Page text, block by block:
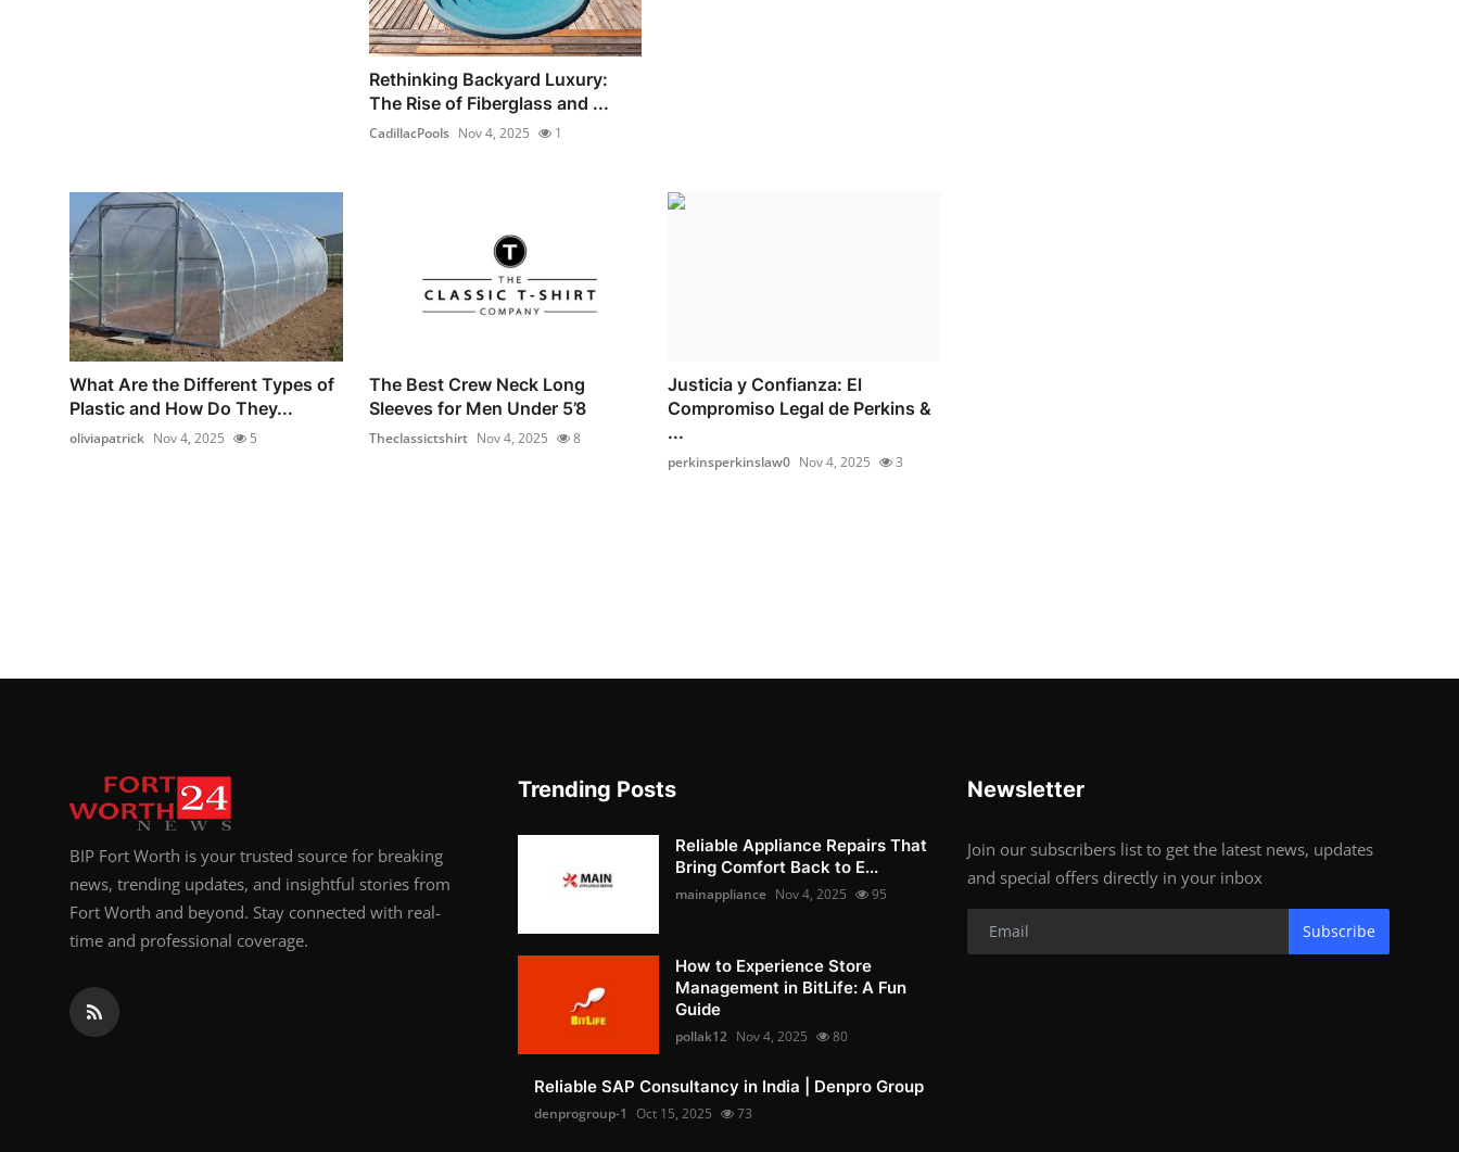
Rethinking Backyard Luxury:
The Rise of Fiberglass and ...
CadillacPools Nov 4, 2025 1
What Are the Different Types of
Plastic and How Do They...
oliviapatrick Nov 4, 2025 5
The Best Crew Neck Long
Sleeves for Men Under 5’8
Theclassictshirt Nov 4, 2025 8
Justicia y Confianza: El
Compromiso Legal de Perkins &
...
perkinsperkinslaw0 Nov 4, 2025 3
BIP Fort Worth is your trusted source for breaking
news, trending updates, and insightful stories from
Fort Worth and beyond. Stay connected with real-
time and professional coverage.
Trending Posts
Reliable Appliance Repairs That
Bring Comfort Back to E...
mainappliance Nov 4, 2025 95
How to Experience Store
Management in BitLife: A Fun
Guide
pollak12 Nov 4, 2025 80
Reliable SAP Consultancy in India | Denpro Group
denprogroup-1 Oct 15, 2025 73
Newsletter
Join our subscribers list to get the latest news, updates
and special offers directly in your inbox
Subscribe